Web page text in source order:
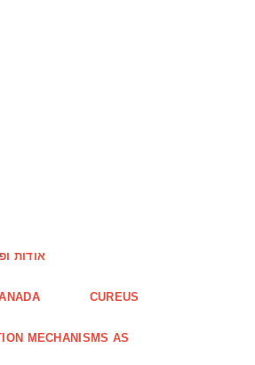
אודות
CUREUS
MECHANISMS AS